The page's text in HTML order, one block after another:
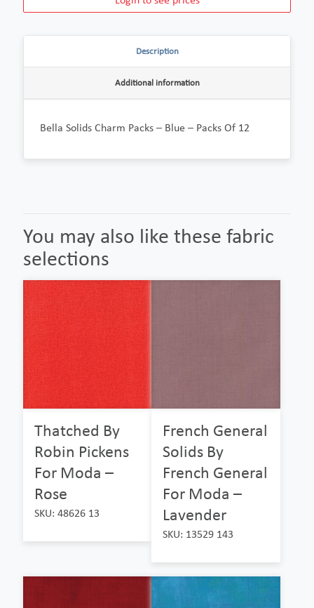
Description
Additional information
Bella Solids Charm Packs – Blue – Packs Of 12
You may also like these fabric
selections
Thatched By
Robin Pickens
For Moda –
Rose
SKU: 48626 13
French General
Solids By
French General
For Moda –
Lavender
SKU: 13529 143